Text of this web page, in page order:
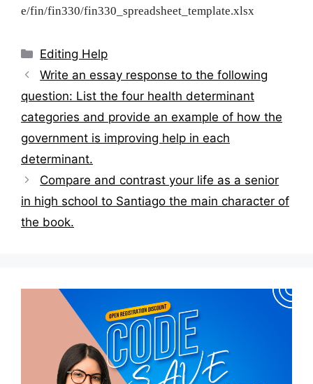
e/fin/fin330/fin330_spreadsheet_template.xlsx
Categories
Editing Help
Post
navigation
Write an essay response to the following
question: List the four health determinant
categories and provide an example of how the
government is improving help in each
determinant.
Compare and contrast your life as a senior
in high school to Santiago the main character of
the book.